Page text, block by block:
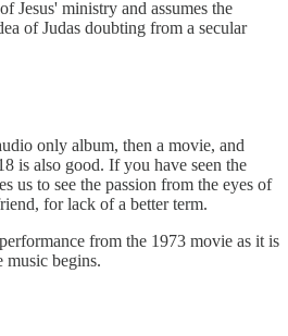
Jesus' ministry and assumes the
of Judas doubting from a secular
only album, then a movie, and
is also good. If you have seen the
us to see the passion from the eyes of
for lack of a better term.
from the 1973 movie as it is
music begins.